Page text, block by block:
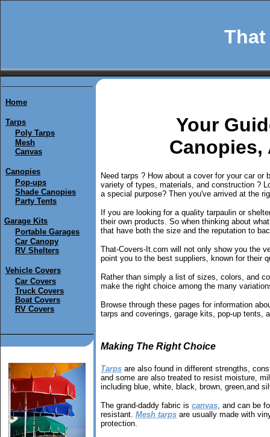
Home
Tarps
Poly Tarps
Mesh
Canvas
Canopies
Pop-ups
Shade Canopies
Party Tents
Garage Kits
Portable Garages
Car Canopy
RV Shelters
Vehicle Covers
Car Covers
Truck Covers
Boat Covers
RV Covers
Your
Canopies,
Need tarps ? How about a cover for your car
variety of types, materials, and construction ?
a special purpose? Then you've arrived at the
If you are looking for a quality tarpaulin or
their own products. So when thinking about
that have both the size and the reputation to
That-Covers-It.com will not only show you the
point you to the best suppliers, known for their
Rather than simply a list of sizes, colors, and
make the right choice among the many
Browse through these pages for information
tarps and coverings, garage kits, pop-up tents,
Making The Right Choice
Tarps are also found in different strengths,
and some are also treated to resist moisture,
including blue, white, black, brown, green,and
The grand-daddy fabric is canvas, and can be
resistant. Mesh tarps are usually made with
protection.